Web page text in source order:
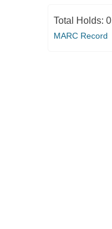
Total Holds: 0
MARC Record